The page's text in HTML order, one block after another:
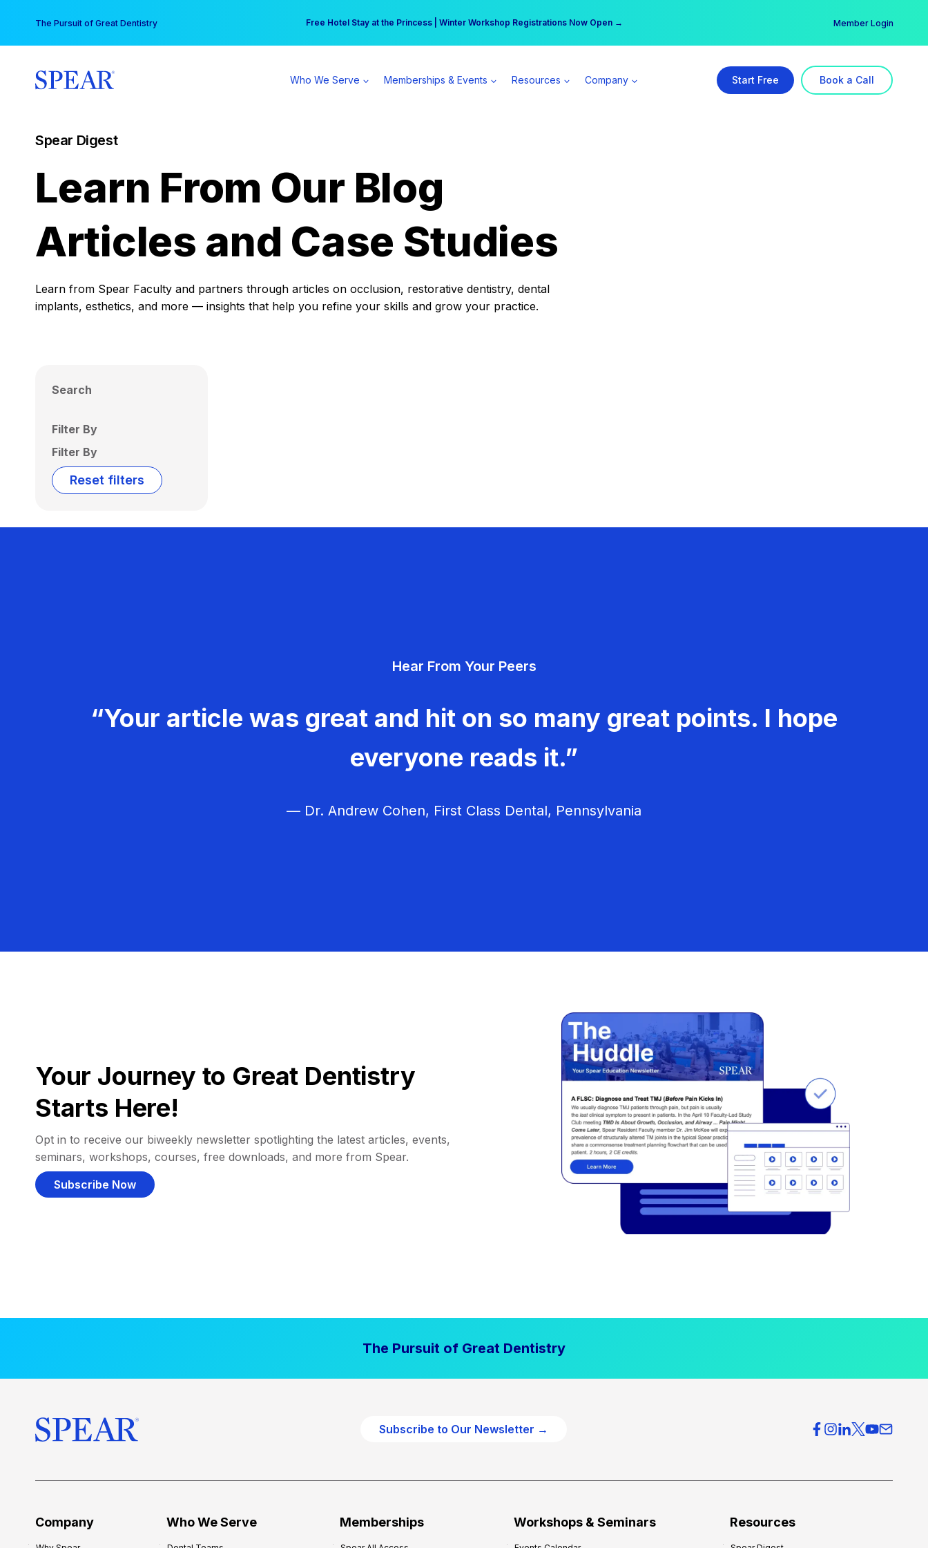
content
The Pursuit of Great Dentistry Free Hotel Stay at the Princess | Winter Workshop Registrations Now Open →
Your practice can earn $555 more per day | Become a Spear All Access Member → Member Login
Who We Serve Memberships & Events Resources Company Start Free Book a Call
Spear Digest
Learn From Our Blog
Articles and Case Studies
Learn from Spear Faculty and partners through articles on occlusion, restorative dentistry, dental
implants, esthetics, and more — insights that help you refine your skills and grow your practice.
Search
Filter By
Filter By
Reset filters
Hear From Your Peers
“Your article was great and hit on so many great points. I hope
everyone reads it.”
— Dr. Andrew Cohen, First Class Dental, Pennsylvania
Your Journey to Great Dentistry
Starts Here!
Opt in to receive our biweekly newsletter spotlighting the latest articles, events,
seminars, workshops, courses, free downloads, and more from Spear.
Subscribe Now
The Pursuit of Great Dentistry
Subscribe to Our Newsletter →
Company Who We Serve Memberships Workshops & Seminars Resources